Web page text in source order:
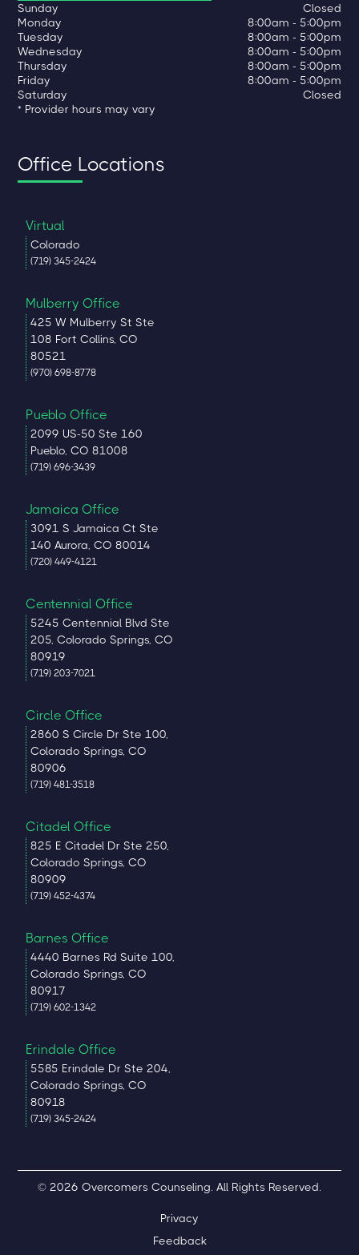
Sunday
Closed
Monday
8:00am - 5:00pm
Tuesday
8:00am - 5:00pm
Wednesday
8:00am - 5:00pm
Thursday
8:00am - 5:00pm
Friday
8:00am - 5:00pm
Saturday
Closed
* Provider hours may vary
Office Locations
Virtual
Colorado
(719) 345-2424
Mulberry Office
425 W Mulberry St Ste
108 Fort Collins, CO
80521
(970) 698-8778
Pueblo Office
2099 US-50 Ste 160
Pueblo, CO 81008
(719) 696-3439
Jamaica Office
3091 S Jamaica Ct Ste
140 Aurora, CO 80014
(720) 449-4121
Centennial Office
5245 Centennial Blvd Ste
205, Colorado Springs, CO
80919
(719) 203-7021
Circle Office
2860 S Circle Dr Ste 100,
Colorado Springs, CO
80906
(719) 481-3518
Citadel Office
825 E Citadel Dr Ste 250,
Colorado Springs, CO
80909
(719) 452-4374
Barnes Office
4440 Barnes Rd Suite 100,
Colorado Springs, CO
80917
(719) 602-1342
Erindale Office
5585 Erindale Dr Ste 204,
Colorado Springs, CO
80918
(719) 345-2424
© 2026 Overcomers Counseling. All Rights Reserved.
Privacy
Feedback